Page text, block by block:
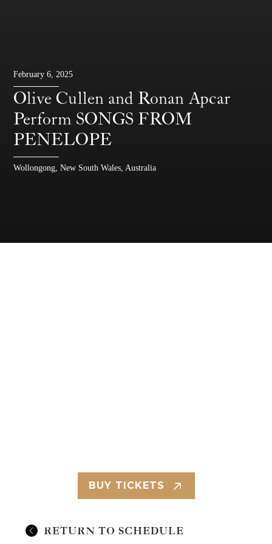
February 6, 2025
Olive Cullen and Ronan Apcar
Perform SONGS FROM
PENELOPE
Wollongong, New South Wales, Australia
BUY TICKETS
RETURN TO SCHEDULE